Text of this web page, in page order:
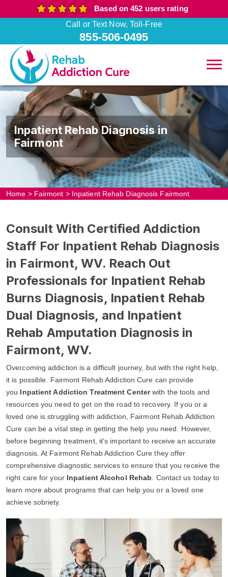
Based on 452 users rating
Call or Text Now, Toll-Free
855-506-0495
Inpatient Rehab Diagnosis in
Fairmont
Home > Fairmont > Inpatient Rehab Diagnosis Fairmont
Consult With Certified Addiction
Staff For Inpatient Rehab Diagnosis
in Fairmont, WV. Reach Out
Professionals for Inpatient Rehab
Burns Diagnosis, Inpatient Rehab
Dual Diagnosis, and Inpatient
Rehab Amputation Diagnosis in
Fairmont, WV.
Overcoming addiction is a difficult journey, but with the right help,
it is possible. Fairmont Rehab Addiction Cure can provide
you Inpatient Addiction Treatment Centerwith the tools and
resources you need to get on the road to recovery. If you or a
loved one is struggling with addiction, Fairmont Rehab Addiction
Cure can be a vital step in getting the help you need. However,
before beginning treatment, it's important to receive an accurate
diagnosis. At Fairmont Rehab Addiction Cure they offer
comprehensive diagnostic services to ensure that you receive the
right care for your Inpatient Alcohol Rehab . Contact us today to
learn more about programs that can help you or a loved one
achieve sobriety.